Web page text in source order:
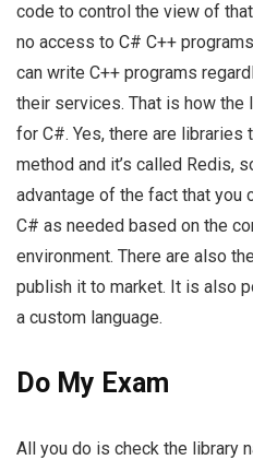
code to control the view of
no access to C# C++
can write C++ programs
their services. That is how the
for C#. Yes, there are libraries
method and it’s called Redis,
advantage of the fact that you
C# as needed based on the
environment. There are also
publish it to market. It is also
a custom language.
Do My Exam
All you do is check the library